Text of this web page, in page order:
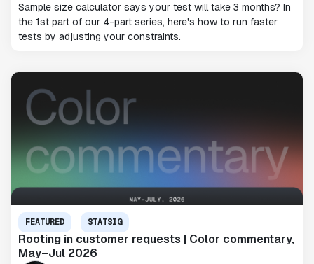
Sample size calculator says your test will take 3 months? In
the 1st part of our 4-part series, here's how to run faster
tests by adjusting your constraints.
FEATURED STATSIG
Rooting in customer requests | Color commentary,
May–Jul 2026